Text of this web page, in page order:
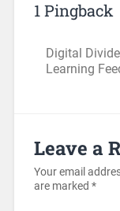
1 Pingback
Digital
Learning
Leave a
Your email
are marked *